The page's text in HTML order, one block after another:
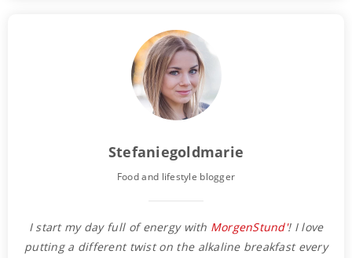
Stefaniegoldmarie
Food and lifestyle blogger
I start my day full of energy with MorgenStund'! I love
putting a different twist on the alkaline breakfast every